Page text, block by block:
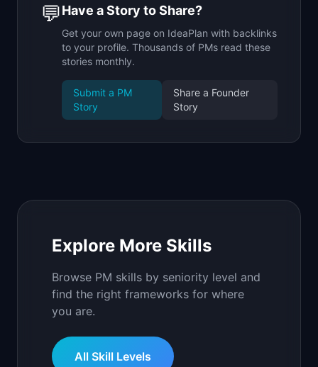
💬Have a Story to Share?
Get your own page on IdeaPlan with backlinks
to your profile. Thousands of PMs read these
stories monthly.
Submit a PM
Story
Share a Founder
Story
Explore More Skills
Browse PM skills by seniority level and
find the right frameworks for where
you are.
All Skill Levels